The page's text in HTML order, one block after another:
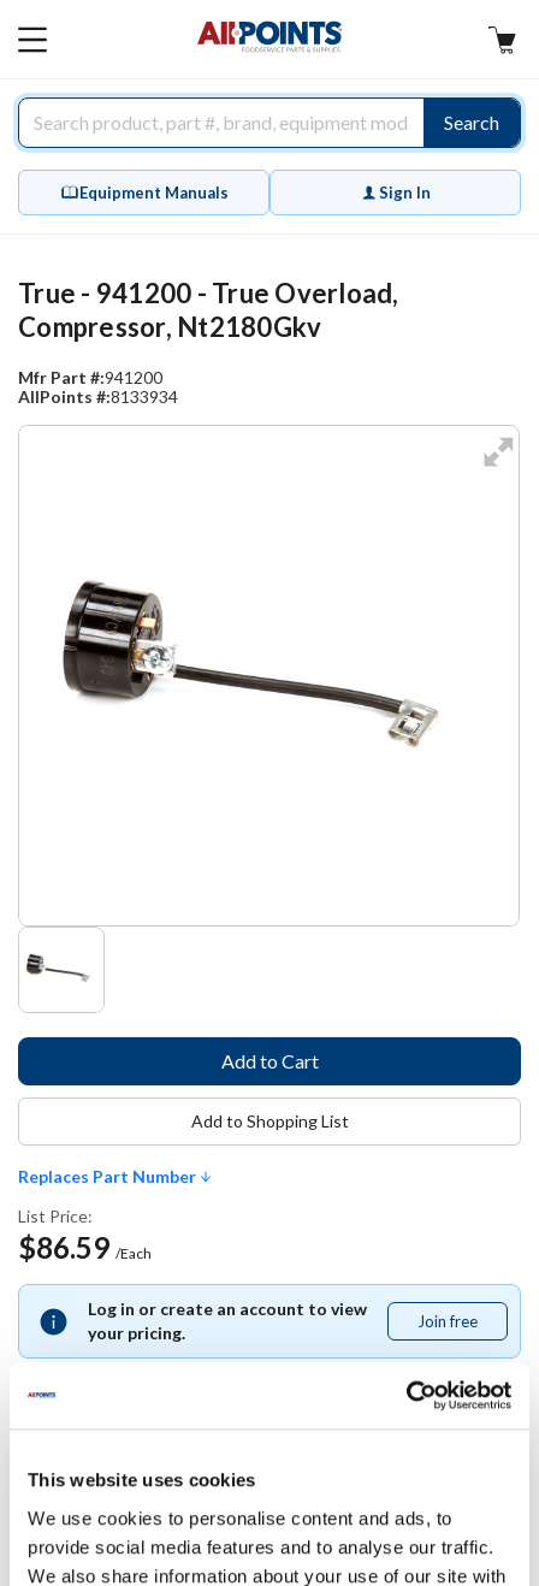
This website uses cookies
We use cookies to personalise content and ads, to
provide social media features and to analyse our traffic.
We also share information about your use of our site with
MAIN
Search
Equipment Manuals Sign In
True - 941200 - True Overload,
Compressor, Nt2180Gkv
Mfr Part #:941200
AllPoints #:8133934
Replaces Part Number
List Price:
$86.59 /Each
Log in or create an account to view
your pricing.
Join free
free
Add to Shopping List
True:
941200